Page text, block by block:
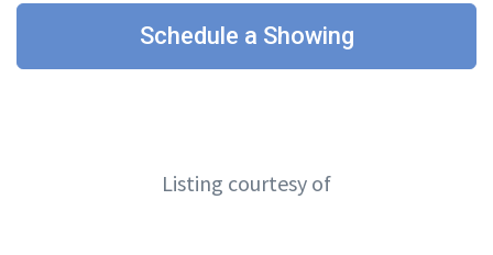
Schedule a Showing
Listing courtesy of